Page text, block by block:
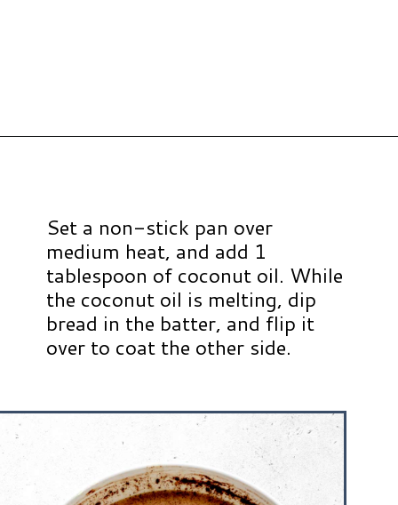
Set a non-stick pan over
medium heat, and add 1
tablespoon of coconut oil. While
the coconut oil is melting, dip
bread in the batter, and flip it
over to coat the other side.